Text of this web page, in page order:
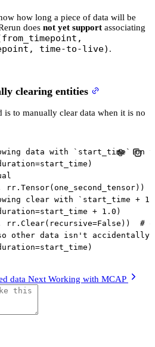
how long a piece of data will be
does not yet support associating
time-to-live) .
clearing entities
is to manually clear data when it is no
data with `start_time` on
=start_time )
rr. Tensor( one_second_tensor) )
clear with `start_time +
=start_time + 1.0 )
rr. Clear( recursive=False ) )
#
other data isn't
=start_time )
data Next Working with MCAP